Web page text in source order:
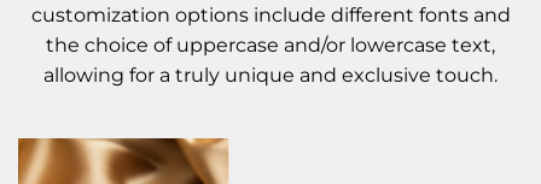
customization options include different fonts and
the choice of uppercase and/or lowercase text,
allowing for a truly unique and exclusive touch.